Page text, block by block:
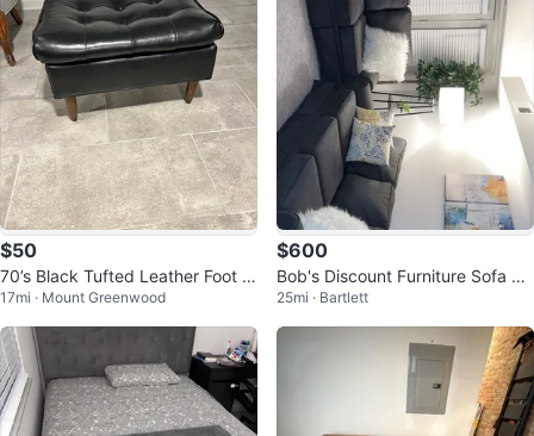
$50
70’s Black Tufted Leather Foot S
tool
17mi · Mount Greenwood
$600
Bob's Discount Furniture Sofa Se
t25mi · Bartlett